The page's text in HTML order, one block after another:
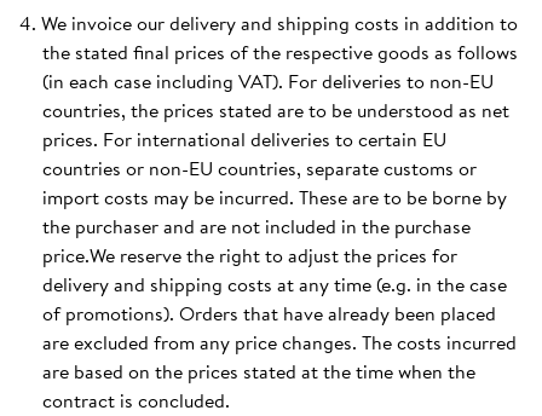
We invoice our delivery and shipping costs in addition to
the stated final prices of the respective goods as follows
(in each case including VAT). For deliveries to non-EU
countries, the prices stated are to be understood as net
prices. For international deliveries to certain EU
countries or non-EU countries, separate customs or
import costs may be incurred. These are to be borne by
the purchaser and are not included in the purchase
price.We reserve the right to adjust the prices for
delivery and shipping costs at any time (e.g. in the case
of promotions). Orders that have already been placed
are excluded from any price changes. The costs incurred
are based on the prices stated at the time when the
contract is concluded.